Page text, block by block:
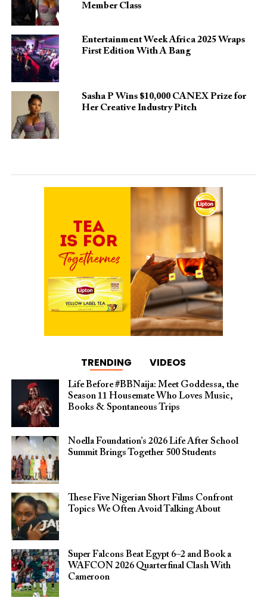
Member Class
Entertainment Week Africa 2025 Wraps
First Edition With A Bang
Sasha P Wins $10,000 CANEX Prize for
Her Creative Industry Pitch
TRENDING VIDEOS
Life Before #BBNaija: Meet Goddessa, the
Season 11 Housemate Who Loves Music,
Books & Spontaneous Trips
Noella Foundation’s 2026 Life After School
Summit Brings Together 500 Students
These Five Nigerian Short Films Confront
Topics We Often Avoid Talking About
Super Falcons Beat Egypt 6–2 and Book a
WAFCON 2026 Quarterfinal Clash With
Cameroon